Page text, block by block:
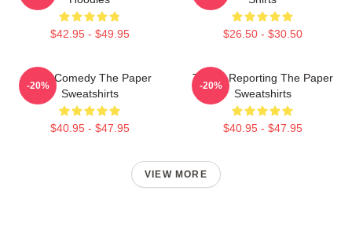
$42.95 - $49.95 $26.50 - $30.50
Civic Comedy The Paper
Sweatshirts
$40.95 - $47.95
-20%
Toledo Reporting The Paper
Sweatshirts
$40.95 - $47.95
-20%
VIEW MORE